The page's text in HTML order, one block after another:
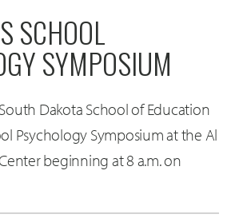
SCHOOL
SYMPOSIUM
Dakota School of Education
Psychology Symposium at the Al
beginning at 8 a.m. on